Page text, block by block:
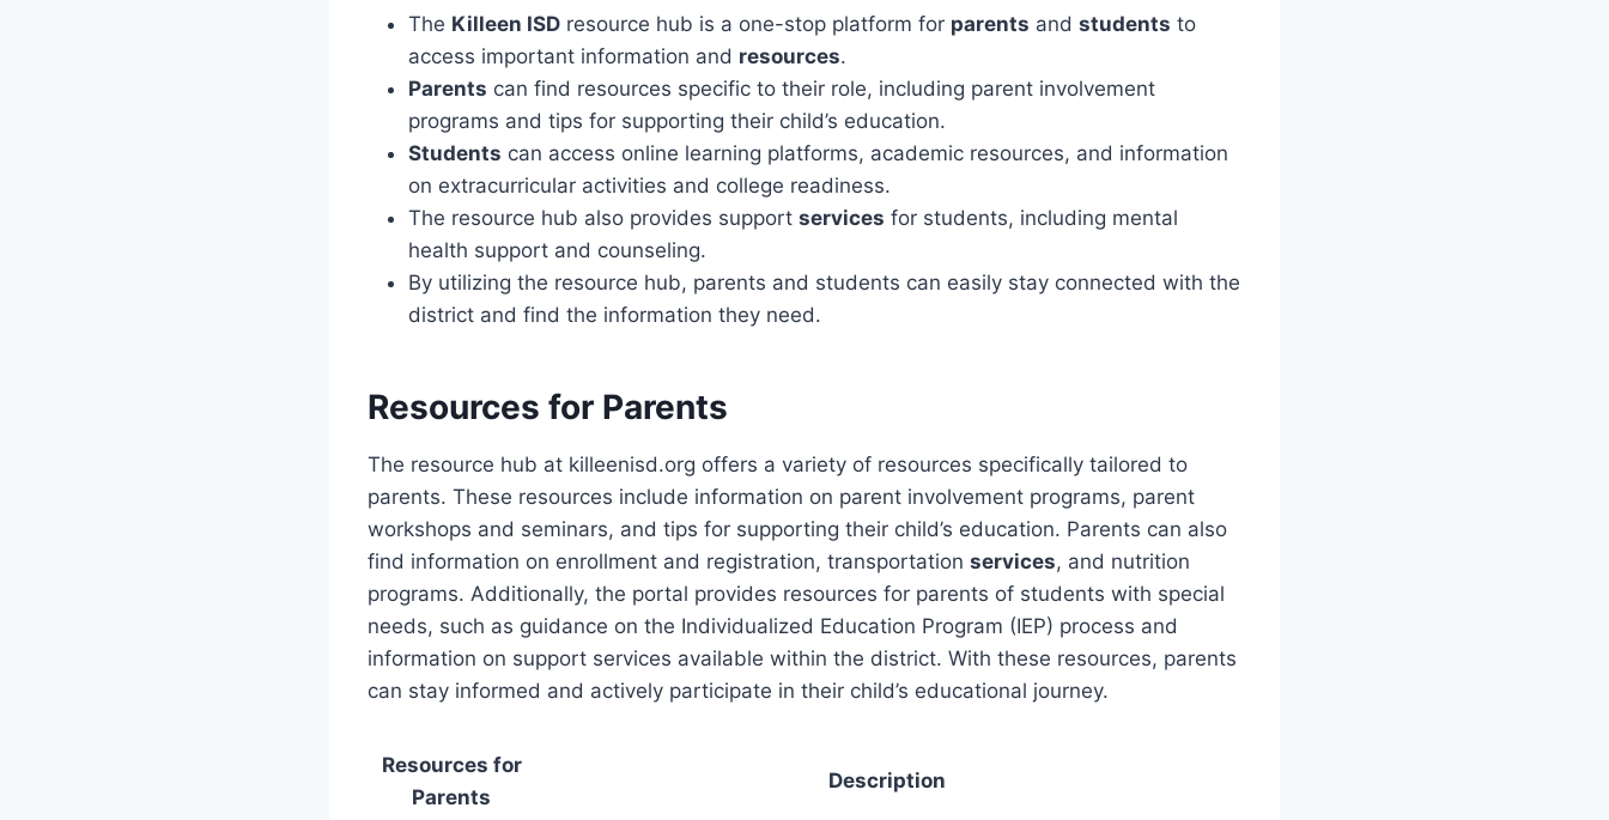
The Killeen ISD resource hub is a one-stop platform for parents and students to
access important information and resources.
Parents can find resources specific to their role, including parent involvement
programs and tips for supporting their child’s education.
Students can access online learning platforms, academic resources, and information
on extracurricular activities and college readiness.
The resource hub also provides support services for students, including mental
health support and counseling.
By utilizing the resource hub, parents and students can easily stay connected with the
district and find the information they need.
Resources for Parents
The resource hub at killeenisd.org offers a variety of resources specifically tailored to
parents. These resources include information on parent involvement programs, parent
workshops and seminars, and tips for supporting their child’s education. Parents can also
find information on enrollment and registration, transportation services, and nutrition
programs. Additionally, the portal provides resources for parents of students with special
needs, such as guidance on the Individualized Education Program (IEP) process and
information on support services available within the district. With these resources, parents
can stay informed and actively participate in their child’s educational journey.
Resources for
Parents
Description